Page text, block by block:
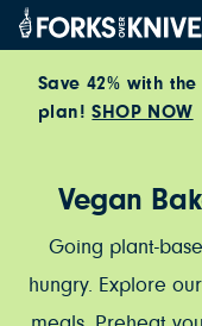
Skip to content
Save 42% with
plan!SHOP NOW
Vegan
Going plant-
hungry. Explore